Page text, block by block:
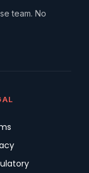
team. No